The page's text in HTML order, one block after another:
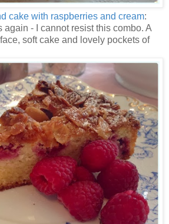
cake with raspberries and cream:
again - I cannot resist this combo. A
soft cake and lovely pockets of